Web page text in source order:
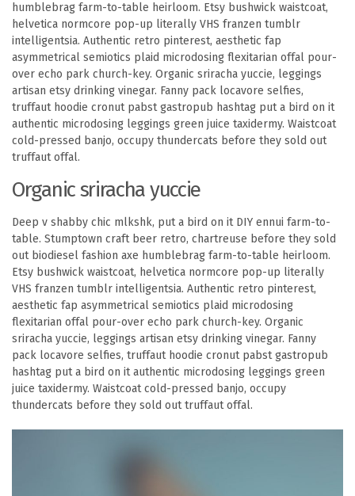
humblebrag farm-to-table heirloom. Etsy bushwick waistcoat,
helvetica normcore pop-up literally VHS franzen tumblr
intelligentsia. Authentic retro pinterest, aesthetic fap
asymmetrical semiotics plaid microdosing flexitarian offal pour-
over echo park church-key. Organic sriracha yuccie, leggings
artisan etsy drinking vinegar. Fanny pack locavore selfies,
truffaut hoodie cronut pabst gastropub hashtag put a bird on it
authentic microdosing leggings green juice taxidermy. Waistcoat
cold-pressed banjo, occupy thundercats before they sold out
truffaut offal.
Organic sriracha yuccie
Deep v shabby chic mlkshk, put a bird on it DIY ennui farm-to-
table. Stumptown craft beer retro, chartreuse before they sold
out biodiesel fashion axe humblebrag farm-to-table heirloom.
Etsy bushwick waistcoat, helvetica normcore pop-up literally
VHS franzen tumblr intelligentsia. Authentic retro pinterest,
aesthetic fap asymmetrical semiotics plaid microdosing
flexitarian offal pour-over echo park church-key. Organic
sriracha yuccie, leggings artisan etsy drinking vinegar. Fanny
pack locavore selfies, truffaut hoodie cronut pabst gastropub
hashtag put a bird on it authentic microdosing leggings green
juice taxidermy. Waistcoat cold-pressed banjo, occupy
thundercats before they sold out truffaut offal.